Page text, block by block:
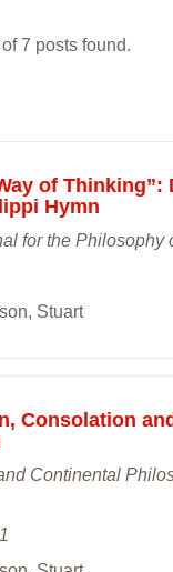
7 posts found.
of Thinking”:
Hymn
for the Philosophy
Stuart
Consolation
Continental